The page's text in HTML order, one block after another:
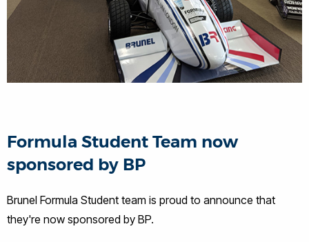
Formula Student Team now
sponsored by BP
Brunel Formula Student team is proud to announce that
they're now sponsored by BP.